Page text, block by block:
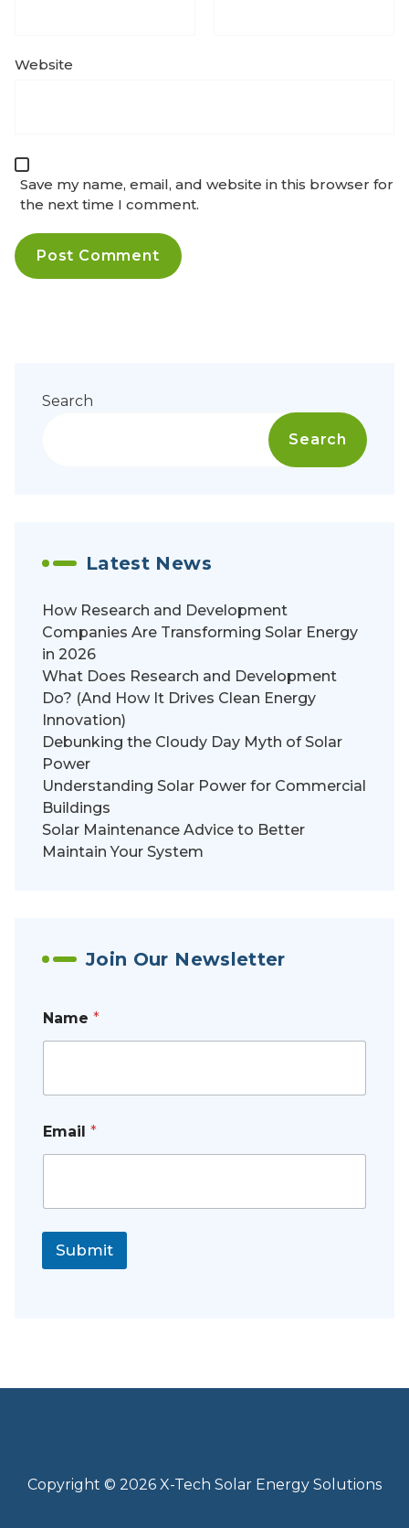
Website
Save my name, email, and website in this browser for
the next time I comment.
Search
Search
Latest News
How Research and Development
Companies Are Transforming Solar Energy
in 2026
What Does Research and Development
Do? (And How It Drives Clean Energy
Innovation)
Debunking the Cloudy Day Myth of Solar
Power
Understanding Solar Power for Commercial
Buildings
Solar Maintenance Advice to Better
Maintain Your System
Join Our Newsletter
Name *
Email *
Submit
Copyright © 2026 X-Tech Solar Energy Solutions